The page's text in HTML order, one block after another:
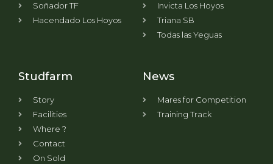
Soñador TF
Hacendado Los Hoyos
Invicta Los Hoyos
Triana SB
Todas las Yeguas
Studfarm
Story
Facilities
Where ?
Contact
On Sold
News
Mares for Competition
Training Track